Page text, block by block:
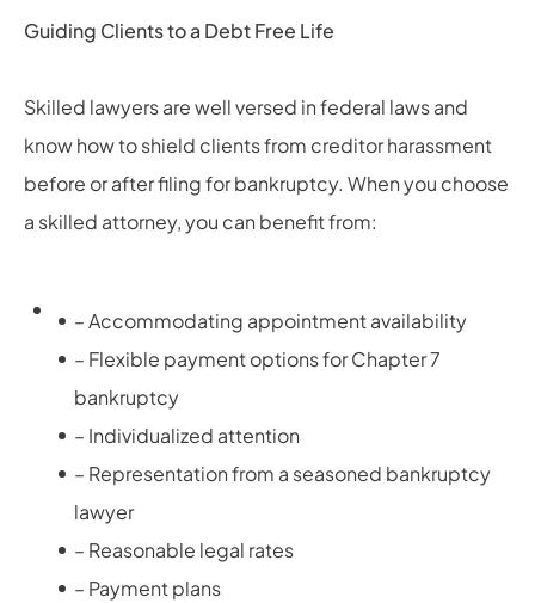
Guiding Clients to a Debt Free Life
Skilled lawyers are well versed in federal laws and
know how to shield clients from creditor harassment
before or after filing for bankruptcy. When you choose
a skilled attorney,you can benefit from:
– Accommodating appointment availability
– Flexible payment options for Chapter 7
bankruptcy
– Individualized attention
– Representation from a seasoned bankruptcy
lawyer
– Reasonable legal rates
– Payment plans